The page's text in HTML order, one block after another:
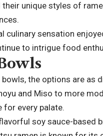
unique styles of
culinary sensation
to intrigue food
the options are as
and Miso to more
for every palate.
soy sauce-based